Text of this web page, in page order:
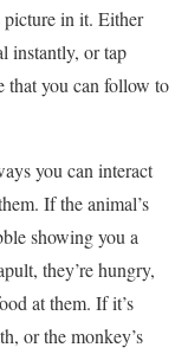
picture in it. Either
instantly, or tap
that you can follow to
you can interact
If the animal’s
showing you a
they’re hungry,
at them. If it’s
or the monkey’s